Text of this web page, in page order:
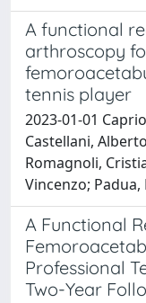
A functional
arthroscopy
tennis player
2023-01-01
Castellani,
Romagnoli,
Vincenzo; Padua,
A Functional
Professional
Two-Year